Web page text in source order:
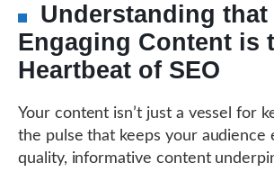
Understanding that
Engaging Content is
Heartbeat of SEO
Your content isn’t just a vessel for
the pulse that keeps your audience
quality, informative content